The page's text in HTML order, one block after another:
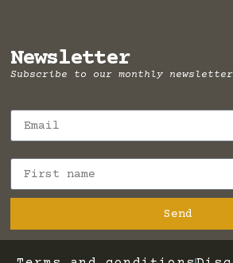
Newsletter
Subscribe to our monthly newsletter
Send